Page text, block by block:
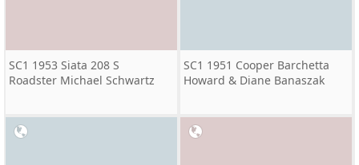
SC1 1953 Siata 208 S
Roadster Michael Schwartz
SC1 1951 Cooper Barchetta
Howard & Diane Banaszak